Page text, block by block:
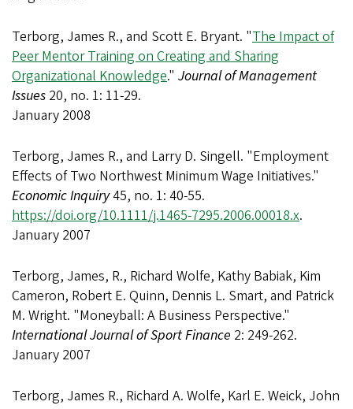
Terborg, James R., and Scott E. Bryant. "The Impact of
Peer Mentor Training on Creating and Sharing
Organizational Knowledge." Journal of Management
Issues 20, no. 1: 11-29.
January 2008
Terborg, James R., and Larry D. Singell. "Employment
Effects of Two Northwest Minimum Wage Initiatives."
Economic Inquiry45, no. 1: 40-55.
https://doi.org/10.1111/j.1465-7295.2006.00018.x.
January 2007
Terborg, James, R., Richard Wolfe, Kathy Babiak, Kim
Cameron, Robert E. Quinn, Dennis L. Smart, and Patrick
M. Wright. "Moneyball: A Business Perspective."
International Journal of Sport Finance 2: 249-262.
January 2007
Terborg, James R., Richard A. Wolfe, Karl E. Weick, John